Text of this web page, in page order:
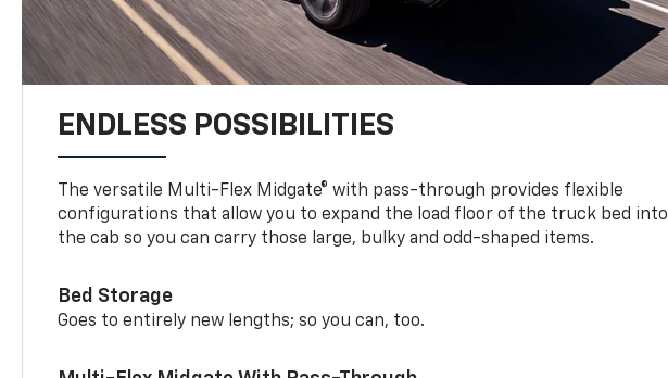
ENDLESS POSSIBILITIES
The versatile Multi-Flex Midgate® with pass-through provides flexible
configurations that allow you to expand the load floor of the truck bed into
the cab so you can carry those large, bulky and odd-shaped items.
Bed Storage
Goes to entirely new lengths; so you can, too.